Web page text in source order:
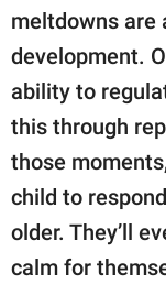
© GOOD Worldwide
All Rights Reserved.
meltdowns are
development.
ability to
this through
those
child to
older. They’ll
calm for